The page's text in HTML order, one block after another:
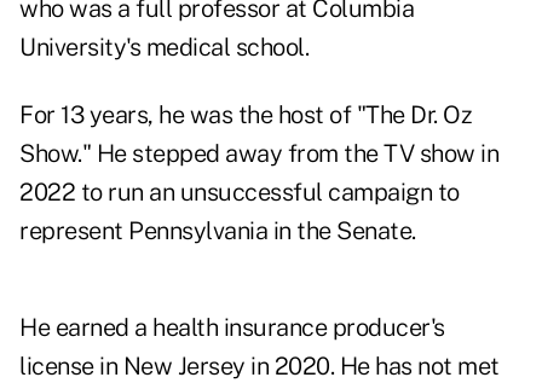
who was a full professor at Columbia
University's medical school.
For 13 years, he was the host of "The Dr. Oz
Show." He stepped away from the TV show in
2022 to run an unsuccessful campaign to
represent Pennsylvania in the Senate.
He earned a health insurance producer's
license in New Jersey in 2020. He has not met